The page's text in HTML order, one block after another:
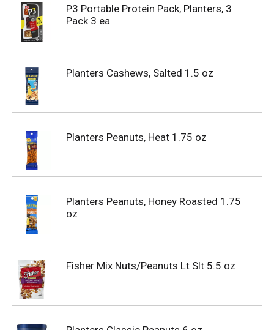
P3 Portable Protein Pack, Planters, 3
Pack 3 ea
Planters Cashews, Salted 1.5 oz
Planters Peanuts, Heat 1.75 oz
Planters Peanuts, Honey Roasted 1.75
oz
Fisher Mix Nuts/Peanuts Lt Slt 5.5 oz